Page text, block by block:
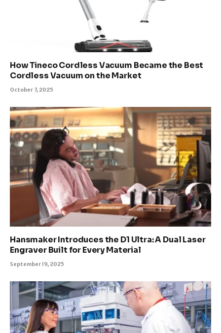
How Tineco Cordless Vacuum Became the Best
Cordless Vacuum on the Market
October 7, 2025
Hansmaker Introduces the D1 Ultra: A Dual Laser
Engraver Built for Every Material
September 19, 2025